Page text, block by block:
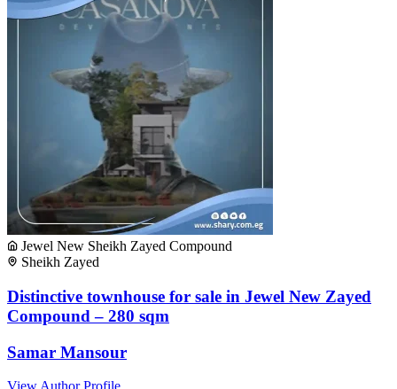
Jewel New Sheikh Zayed Compound
Sheikh Zayed
Distinctive townhouse for sale in Jewel New Zayed
Compound – 280 sqm
Samar Mansour